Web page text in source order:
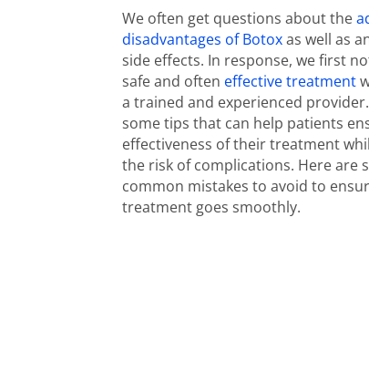
We often get questions about the
disadvantages of Botoxas well as
side effects. In response, we first
safe and often effective treatment
a trained and experienced
some tips that can help patients
effectiveness of their treatment
the risk of complications. Here are
common mistakes to avoid to
treatment goes smoothly.